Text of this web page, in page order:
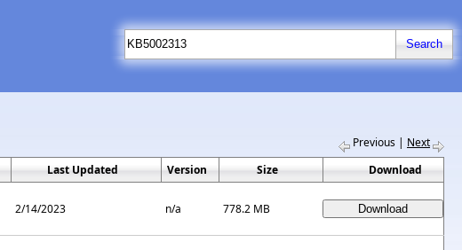
Previous | Next
Last Updated Version Size
Download
2/14/2023 n/a 778.2 MB